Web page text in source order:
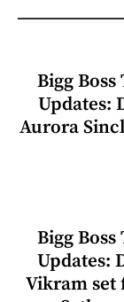
Bigg
Updates:
Aurora
Bigg
Updates:
Vikram set